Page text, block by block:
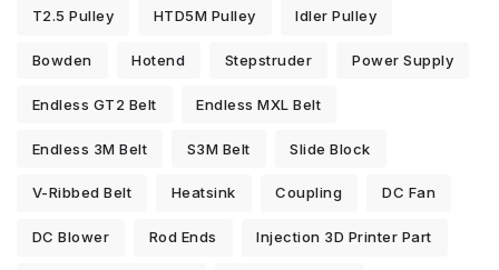
T2.5 Pulley HTD5M Pulley Idler Pulley
Bowden Hotend Stepstruder Power Supply
Endless GT2 Belt Endless MXL Belt
Endless 3M Belt S3M Belt Slide Block
V-Ribbed Belt Heatsink Coupling DC Fan
DC Blower Rod Ends Injection 3D Printer Part